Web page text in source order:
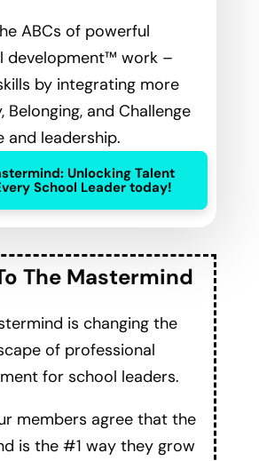
ABCs of powerful
development™ work –
by integrating more
and Challenge
and leadership.
Unlocking Talent
School Leader today!
The Mastermind
is changing the
of professional
for school leaders.
members agree that the
is the #1 way they grow